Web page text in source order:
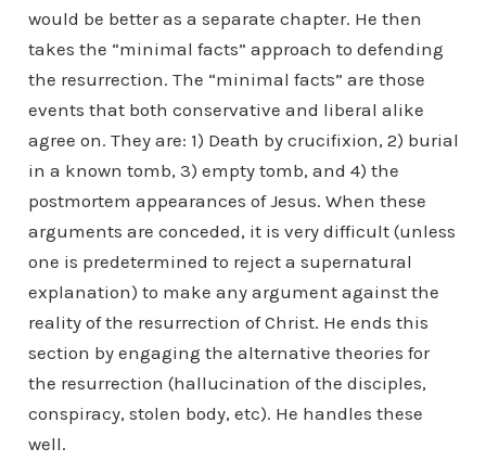
would be better as a separate chapter. He then
takes the “minimal facts” approach to defending
the resurrection. The “minimal facts” are those
events that both conservative and liberal alike
agree on. They are: 1) Death by crucifixion, 2) burial
in a known tomb, 3) empty tomb, and 4) the
postmortem appearances of Jesus. When these
arguments are conceded, it is very difficult (unless
one is predetermined to reject a supernatural
explanation) to make any argument against the
reality of the resurrection of Christ. He ends this
section by engaging the alternative theories for
the resurrection (hallucination of the disciples,
conspiracy, stolen body, etc). He handles these
well.